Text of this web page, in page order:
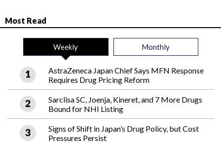
Most Read
Weekly Monthly
AstraZeneca Japan Chief Says MFN Response
Requires Drug Pricing Reform
Sarclisa SC, Joenja, Kineret, and 7 More Drugs
Bound for NHI Listing
Signs of Shift in Japan’s Drug Policy, but Cost
Pressures Persist